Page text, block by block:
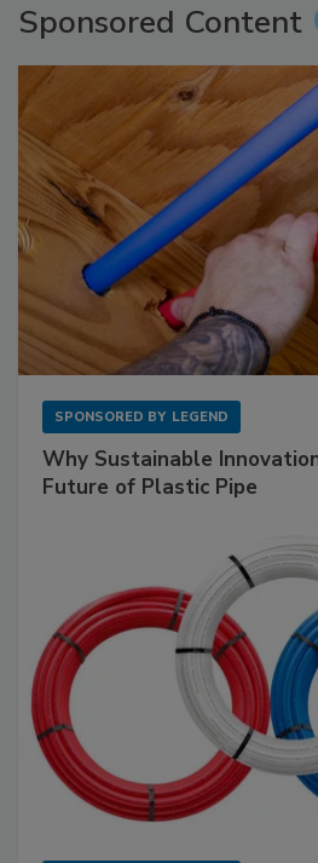
Sponsored Content
SPONSORED BY LEGEND
Why Sustainable
Future of Plastic Pipe